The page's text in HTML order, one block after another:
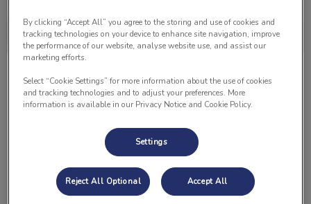
Is your cat urinating everywhere but the litter box? There may
be a reason why. Here are some tips to try at home to give
your cat the best chance to use the litter box every time.
By clicking “Accept All” you agree to the storing and use of cookies and
tracking technologies on your device to enhance site navigation, improve
the performance of our website, analyse website use, and assist our
marketing efforts.
Select “Cookie Settings” for more information about the use of cookies
and tracking technologies and to adjust your preferences. More
information is available in our Privacy Notice and Cookie Policy.
Settings
Reject All Optional Accept All